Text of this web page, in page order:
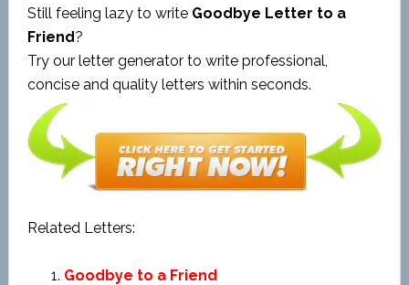
Still feeling lazy to write Goodbye Letter to a
Friend?
Try our letter generator to write professional,
concise and quality letters within seconds.
Related Letters:
Goodbye to a Friend